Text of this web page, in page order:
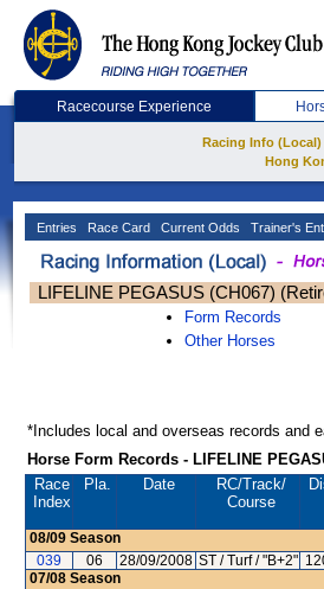
Racecourse Experience
Racing Info (Local)
Hong
Entries Race Card Current Odds Trainer's
LIFELINE PEGASUS (CH067)
Form Records
Other Horses
*Includes local and overseas records and
Horse Form Records - LIFELINE
Race
Index
Pla. Date RC/Track/
Course
08/09 Season
039
06 28/09/2008 ST / Turf / "B+2"
07/08 Season